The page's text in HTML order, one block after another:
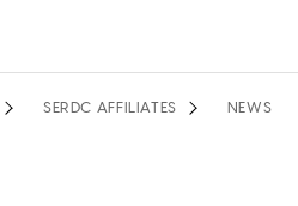
SERDC AFFILIATES NEWS